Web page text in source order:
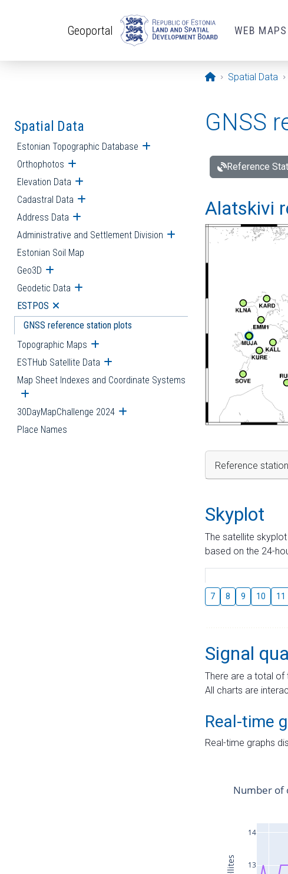
Geoportal WEB MAPS
Opening page
Spatial Data
Spatial Data
Estonian Topographic Database Open submenu
Orthophotos Open submenu
Elevation Data Open submenu
Cadastral Data Open submenu
Address Data Open submenu
Administrative and Settlement Division Open submenu
Estonian Soil Map
Geo3D Open submenu
Geodetic Data Open submenu
ESTPOS Open submenu
GNSS reference station plots
Topographic Maps Open submenu
ESTHub Satellite Data Open submenu
Map Sheet Indexes and Coordinate Systems
Open submenu
30DayMapChallenge 2024 Open submenu
Place Names
GNSS
Reference
Alatskivi
Reference
Skyplot
The satellite
based on the 24-
7 8 9 10 11
Signal
There are a total of
All charts are
Real-time
Real-time graphs